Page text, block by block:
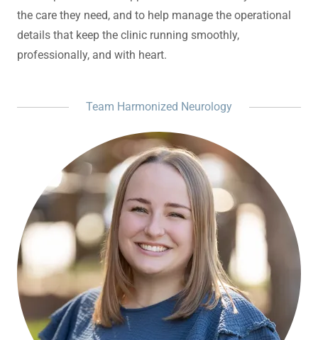
the care they need, and to help manage the operational
details that keep the clinic running smoothly,
professionally, and with heart.
Team Harmonized Neurology